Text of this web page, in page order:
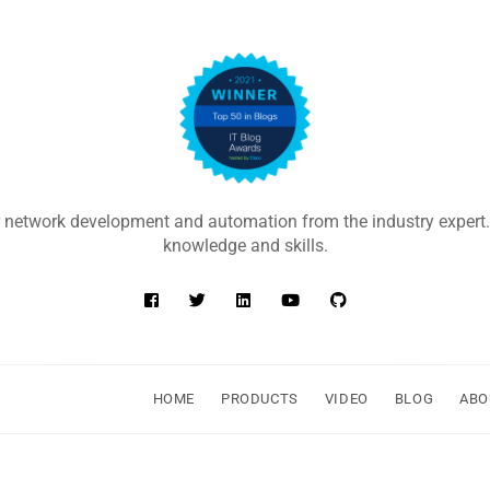
development and automation from the industry
knowledge and skills.
HOME PRODUCTS VIDEO BLOG